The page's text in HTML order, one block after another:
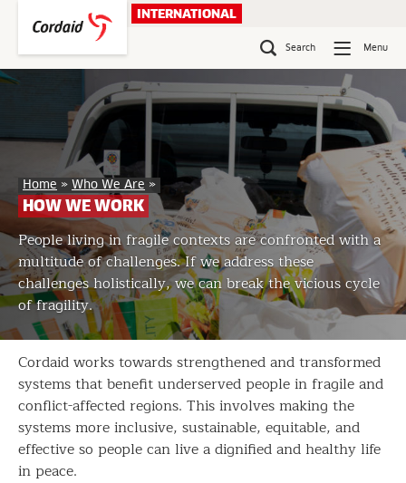
content
INTERNATIONAL
Search Menu
Home » Who We Are »
How
We
Work
HOW WE WORK
People living in fragile contexts are confronted with a
multitude of challenges. If we address these
challenges holistically, we can break the vicious cycle
of fragility.
Cordaid works towards strengthened and transformed
systems that benefit underserved people in fragile and
conflict-affected regions. This involves making the
systems more inclusive, sustainable, equitable, and
effective so people can live a dignified and healthy life
in peace.